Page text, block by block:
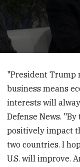
minutes,
seconds
"President Trump
business means
interests will
Defense News.
positively impact
two countries. I
U.S. will improve.